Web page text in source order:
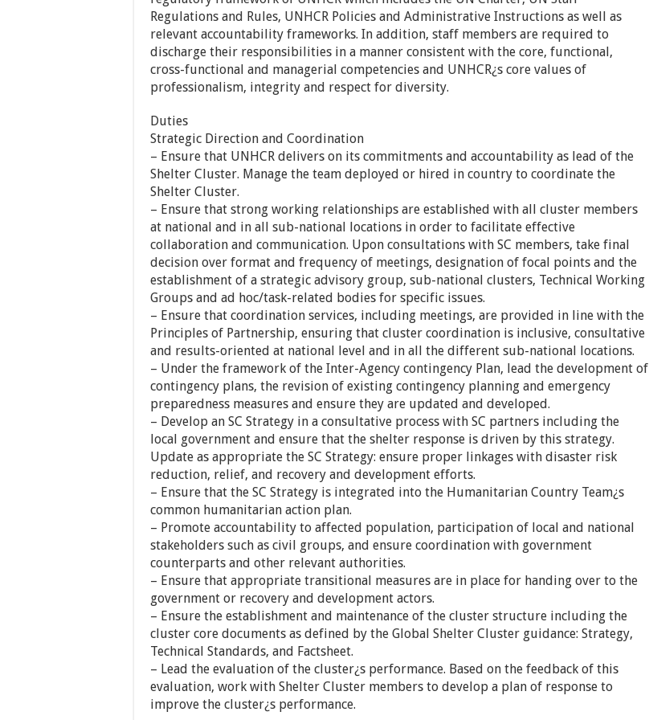
Regulations and Rules, UNHCR Policies and Administrative Instructions as well as
relevant accountability frameworks. In addition, staff members are required to
discharge their responsibilities in a manner consistent with the core, functional,
cross-functional and managerial competencies and UNHCR¿s core values of
professionalism, integrity and respect for diversity.
Duties
Strategic Direction and Coordination
– Ensure that UNHCR delivers on its commitments and accountability as lead of the
Shelter Cluster. Manage the team deployed or hired in country to coordinate the
Shelter Cluster.
– Ensure that strong working relationships are established with all cluster members
at national and in all sub-national locations in order to facilitate effective
collaboration and communication. Upon consultations with SC members, take final
decision over format and frequency of meetings, designation of focal points and the
establishment of a strategic advisory group, sub-national clusters, Technical Working
Groups and ad hoc/task-related bodies for specific issues.
– Ensure that coordination services, including meetings, are provided in line with the
Principles of Partnership, ensuring that cluster coordination is inclusive, consultative
and results-oriented at national level and in all the different sub-national locations.
– Under the framework of the Inter-Agency contingency Plan, lead the development of
contingency plans, the revision of existing contingency planning and emergency
preparedness measures and ensure they are updated and developed.
– Develop an SC Strategy in a consultative process with SC partners including the
local government and ensure that the shelter response is driven by this strategy.
Update as appropriate the SC Strategy: ensure proper linkages with disaster risk
reduction, relief, and recovery and development efforts.
– Ensure that the SC Strategy is integrated into the Humanitarian Country Team¿s
common humanitarian action plan.
– Promote accountability to affected population, participation of local and national
stakeholders such as civil groups, and ensure coordination with government
counterparts and other relevant authorities.
– Ensure that appropriate transitional measures are in place for handing over to the
government or recovery and development actors.
– Ensure the establishment and maintenance of the cluster structure including the
cluster core documents as defined by the Global Shelter Cluster guidance: Strategy,
Technical Standards, and Factsheet.
– Lead the evaluation of the cluster¿s performance. Based on the feedback of this
evaluation, work with Shelter Cluster members to develop a plan of response to
improve the cluster¿s performance.